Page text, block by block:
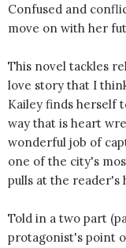
Confused and
move on with her
This novel tackles
love story that I
Kailey finds herself
way that is heart
wonderful job of
one of the city's
pulls at the reader's
Told in a two part
protagonist's point